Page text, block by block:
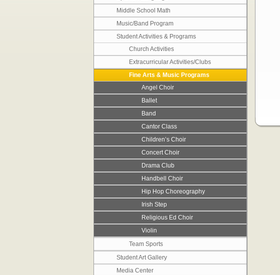
Middle School Math
Music/Band Program
Student Activities & Programs
Church Activities
Extracurricular Activities/Clubs
Fine Arts & Music Programs
Angel Choir
Ballet
Band
Cantor Class
Children’s Choir
Concert Choir
Drama Club
Handbell Choir
Hip Hop Choreography
Irish Step
Religious Ed Choir
Violin
Team Sports
Student Art Gallery
Media Center